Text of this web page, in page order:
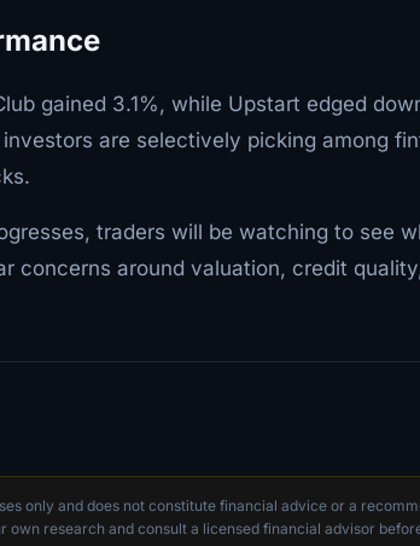
gained 3.1%, while Upstart edged
are selectively picking among
traders will be watching to see
concerns around valuation, credit
only and does not constitute financial advice or a
own research and consult a licensed financial advisor